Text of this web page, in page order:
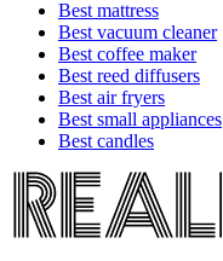
Best mattress
Best vacuum cleaner
Best coffee maker
Best reed diffusers
Best air fryers
Best small appliances
Best candles